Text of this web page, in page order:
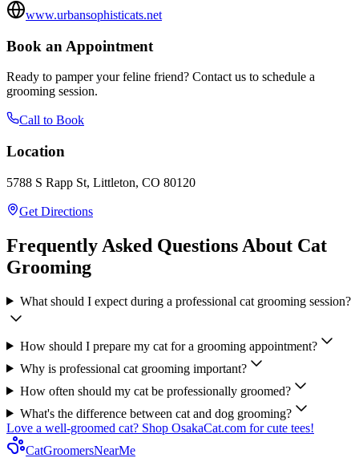
www.urbansophisticats.net
Book an Appointment
Ready to pamper your feline friend? Contact us to schedule a
grooming session.
Call to Book
Location
5788 S Rapp St, Littleton, CO 80120
Get Directions
Frequently Asked Questions About Cat
Grooming
What should I expect during a professional cat grooming session?
How should I prepare my cat for a grooming appointment?
Why is professional cat grooming important?
How often should my cat be professionally groomed?
What's the difference between cat and dog grooming?
Love a well-groomed cat? Shop OsakaCat.com for cute tees!
CatGroomersNearMe